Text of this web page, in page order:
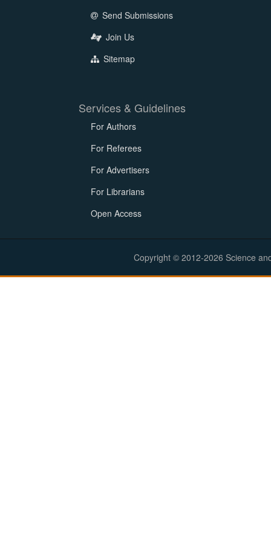
Send Submissions
Join Us
Sitemap
Services & Guidelines
For Authors
For Referees
For Advertisers
For Librarians
Open Access
Copyright © 2012-2026 Science